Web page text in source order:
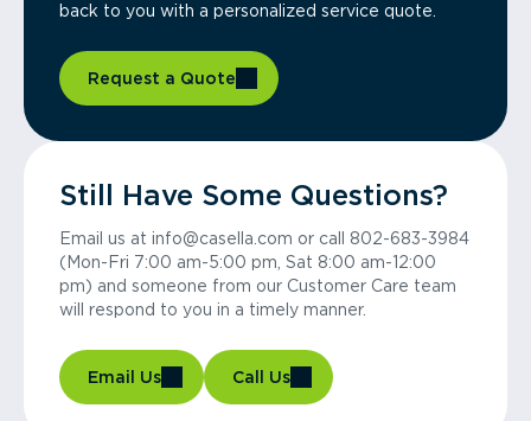
back to you with a personalized service quote.
Request a Quote
Still Have Some Questions?
Email us at info@casella.com or call 802-683-3984
(Mon-Fri 7:00 am-5:00 pm, Sat 8:00 am-12:00
pm) and someone from our Customer Care team
will respond to you in a timely manner.
Email Us Call Us